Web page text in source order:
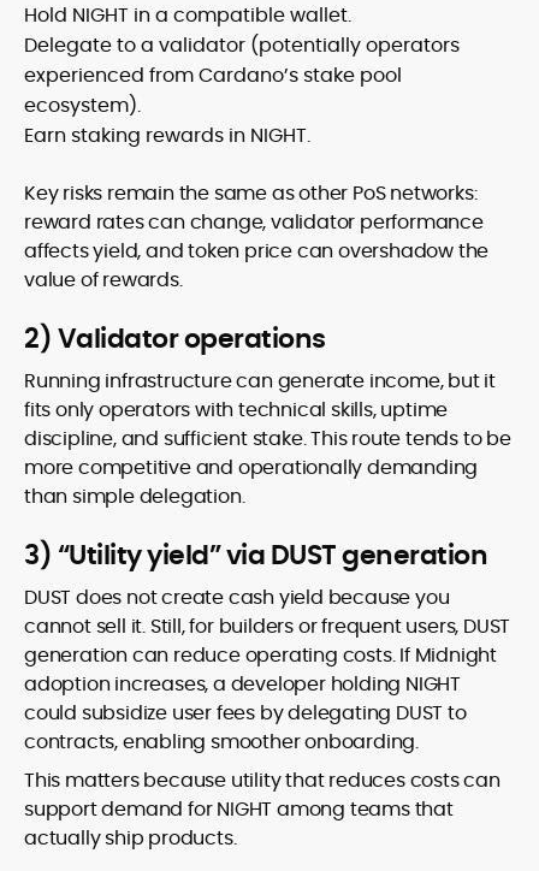
Hold NIGHT in a compatible wallet.
Delegate to a validator (potentially operators
experienced from Cardano’s stake pool
ecosystem).
Earn staking rewards in NIGHT.
Key risks remain the same as other PoS networks:
reward rates can change, validator performance
affects yield, and token price can overshadow the
value of rewards.
2) Validator operations
Running infrastructure can generate income, but it
fits only operators with technical skills, uptime
discipline, and sufficient stake. This route tends to be
more competitive and operationally demanding
than simple delegation.
3) “Utility yield” via DUST generation
DUST does not create cash yield because you
cannot sell it. Still, for builders or frequent users, DUST
generation can reduce operating costs. If Midnight
adoption increases, a developer holding NIGHT
could subsidize user fees by delegating DUST to
contracts, enabling smoother onboarding.
This matters because utility that reduces costs can
support demand for NIGHT among teams that
actually ship products.